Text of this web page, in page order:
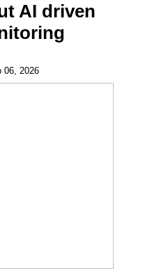
AI driven
06, 2026